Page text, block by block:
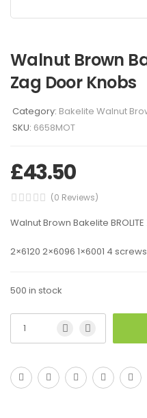
Walnut Brown
Zag Door Knobs
Category: Bakelite Walnut
SKU: 6658MOT
£43.50
(0 Reviews)
Walnut Brown Bakelite
2×6120 2×6096 1×6001 4
500 in stock